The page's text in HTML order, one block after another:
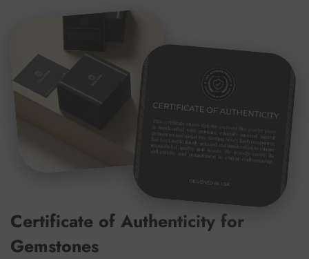
Certificate of Authenticity for
Gemstones